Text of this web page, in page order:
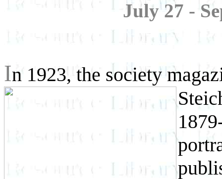
July 27 -
In 1923, the society